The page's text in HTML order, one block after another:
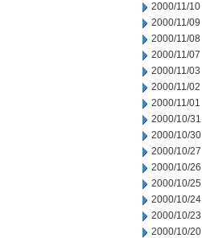
2000/11/10
2000/11/09
2000/11/08
2000/11/07
2000/11/03
2000/11/02
2000/11/01
2000/10/31
2000/10/30
2000/10/27
2000/10/26
2000/10/25
2000/10/24
2000/10/23
2000/10/20